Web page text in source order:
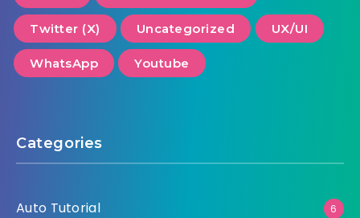
Twitter (X) Uncategorized UX/UI
WhatsApp Youtube
Categories
Auto Tutorial 6